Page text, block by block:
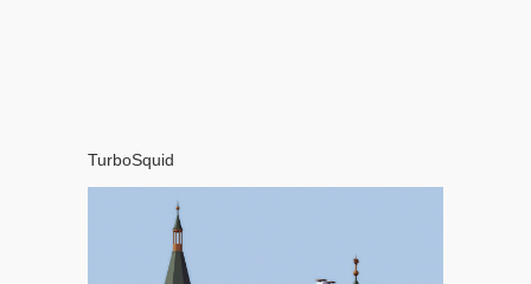
TurboSquid